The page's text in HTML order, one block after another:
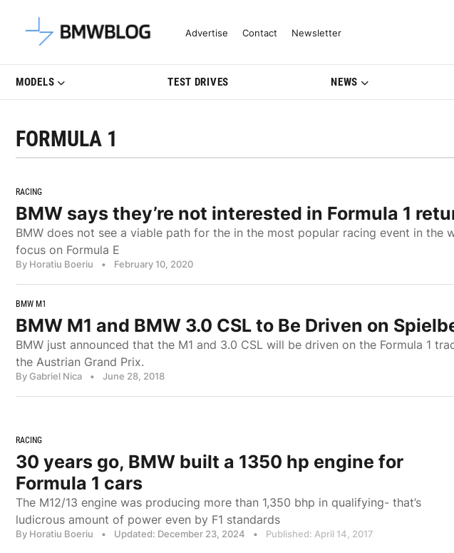
Latest BMW News, Reviews & Model Updates |
Advertise Contact Newsletter
MODELS TEST DRIVES NEWS
FORMULA 1
RACING
BMW says they’re not interested in Formula 1
BMW does not see a viable path for the in the most popular racing event in the
focus on Formula E
By Horatiu Boeriu • February 10, 2020
BMW M1
BMW M1 and BMW 3.0 CSL to Be Driven on
BMW just announced that the M1 and 3.0 CSL will be driven on the Formula 1
the Austrian Grand Prix.
By Gabriel Nica • June 28, 2018
RACING
30 years go, BMW built a 1350 hp engine for
Formula 1 cars
The M12/13 engine was producing more than 1,350 bhp in qualifying- that’s
ludicrous amount of power even by F1 standards
By Horatiu Boeriu • Updated: December 23, 2024 • Published: April 14, 2017